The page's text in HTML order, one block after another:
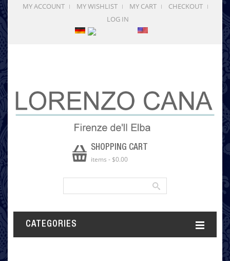
MY ACCOUNT MY WISHLIST MY CART
CHECKOUT
LOG IN
SHOPPING CART
items - $0.00
CATEGORIES